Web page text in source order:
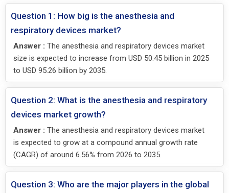
Question 1: How big is the anesthesia and
respiratory devices market?
Answer : The anesthesia and respiratory devices market
size is expected to increase from USD 50.45 billion in 2025
to USD 95.26 billion by 2035.
Question 2: What is the anesthesia and respiratory
devices market growth?
Answer : The anesthesia and respiratory devices market
is expected to grow at a compound annual growth rate
(CAGR) of around 6.56% from 2026 to 2035.
Question 3: Who are the major players in the global